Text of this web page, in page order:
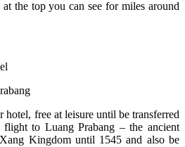
the top you can see for miles around
hotel, free at leisure until be transferred
to Luang Prabang – the ancient
Kingdom until 1545 and also be